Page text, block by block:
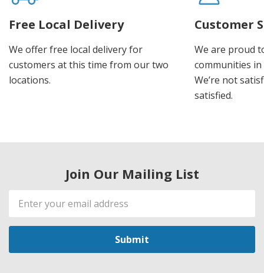
Free Local Delivery
We offer free local delivery for
customers at this time from our two
locations.
Customer
We are proud
communities
We’re not
satisfied.
Join Our Mailing List
Email
Address